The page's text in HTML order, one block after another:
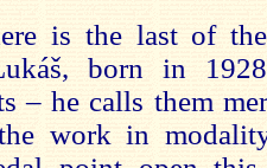
is the last of
born in
– he calls them
work in